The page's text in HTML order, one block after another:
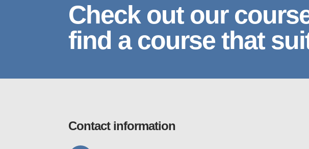
Check out our
find a course that
Contact information